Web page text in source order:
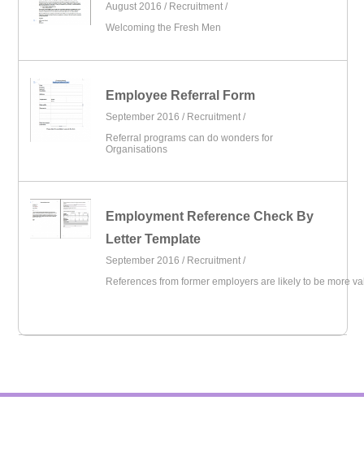
August 2016 / Recruitment /
Welcoming the Fresh Men
Employee Referral Form
September 2016 / Recruitment /
Referral programs can do wonders for
Organisations
Employment Reference Check By
Letter Template
September 2016 / Recruitment /
References from former employers are likely to be more